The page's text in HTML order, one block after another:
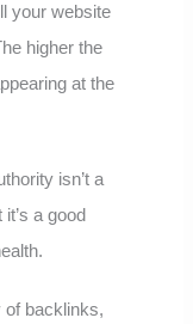
your website
higher the
at the
isn’t a
a good
of backlinks,